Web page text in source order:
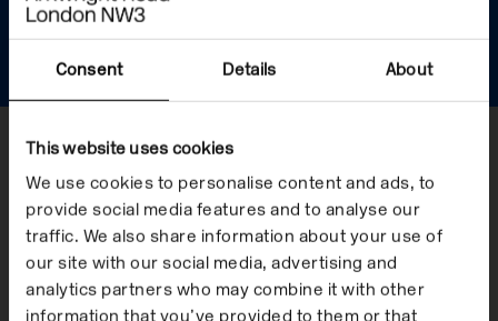
Consent Details About
This website uses cookies
We use cookies to personalise content and ads, to
provide social media features and to analyse our
traffic. We also share information about your use of
our site with our social media, advertising and
analytics partners who may combine it with other
information that you’ve provided to them or that
On Demand
Offsite
Show me
When
Now